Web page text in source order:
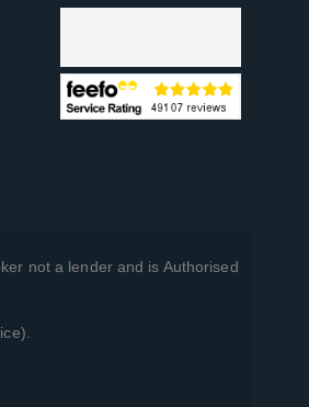
not a lender and is Authorised